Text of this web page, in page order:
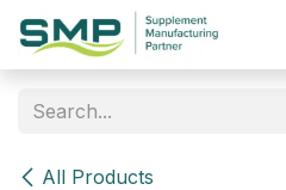
Skip to Content
All Products